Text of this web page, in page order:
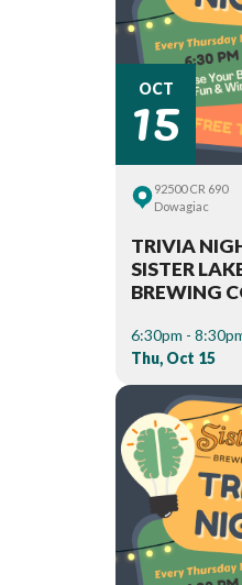
OCT
15
92500 CR 690
Dowagiac
TRIVIA
SISTER
BREWING
6:30pm -
Thu, Oct 15